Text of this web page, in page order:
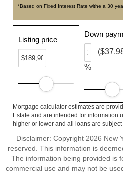
*Based on Fixed Interest Rate withe a 30
Listing price
Down
%
Mortgage calculator estimates are
Estate and are intended for information
higher or lower and all loans are
Disclaimer: Copyright 2026 New
reserved. This information is
The information being provided is
commercial use and may not be